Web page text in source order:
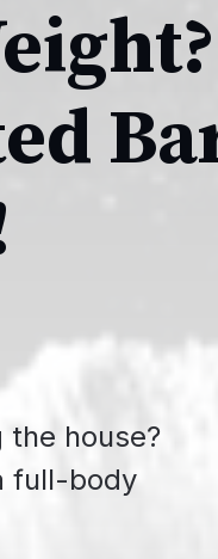
house?
full-body